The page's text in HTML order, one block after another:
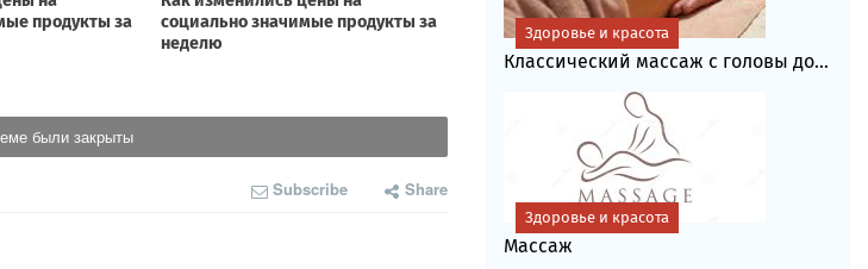
были закрыты
Subscribe Share
Классический массаж с головы до...
Здоровье и красота
Массаж
Здоровье и красота